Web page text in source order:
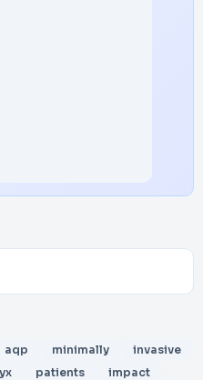
aqp minimally
invasive
patients
impact